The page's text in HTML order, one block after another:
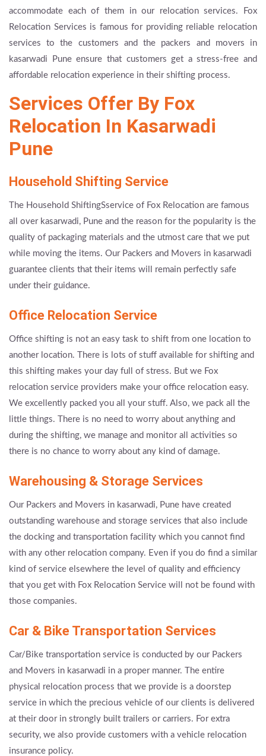
accommodate each of them in our relocation services. Fox
Relocation Services is famous for providing reliable relocation
services to the customers and the packers and movers in
kasarwadi Pune ensure that customers get a stress-free and
affordable relocation experience in their shifting process.
Services Offer By Fox
Relocation In Kasarwadi
Pune
Household Shifting Service
The Household ShiftingSservice of Fox Relocation are famous
all over kasarwadi, Pune and the reason for the popularity is the
quality of packaging materials and the utmost care that we put
while moving the items. Our Packers and Movers in kasarwadi
guarantee clients that their items will remain perfectly safe
under their guidance.
Office Relocation Service
Office shifting is not an easy task to shift from one location to
another location. There is lots of stuff available for shifting and
this shifting makes your day full of stress. But we Fox
relocation service providers make your office relocation easy.
We excellently packed you all your stuff. Also, we pack all the
little things. There is no need to worry about anything and
during the shifting, we manage and monitor all activities so
there is no chance to worry about any kind of damage.
Warehousing & Storage Services
Our Packers and Movers in kasarwadi, Pune have created
outstanding warehouse and storage services that also include
the docking and transportation facility which you cannot find
with any other relocation company. Even if you do find a similar
kind of service elsewhere the level of quality and efficiency
that you get with Fox Relocation Service will not be found with
those companies.
Car & Bike Transportation Services
Car/Bike transportation service is conducted by our Packers
and Movers in kasarwadi in a proper manner. The entire
physical relocation process that we provide is a doorstep
service in which the precious vehicle of our clients is delivered
at their door in strongly built trailers or carriers. For extra
security, we also provide customers with a vehicle relocation
insurance policy.